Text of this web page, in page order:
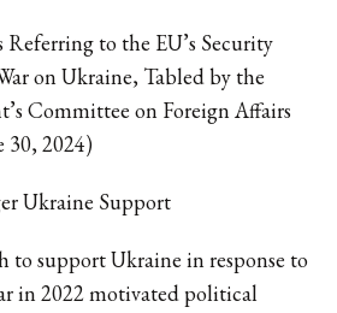
to the EU’s Security
on Ukraine, Tabled by the
Committee on Foreign Affairs
30, 2024)
Ukraine Support
to support Ukraine in response to
in 2022 motivated political